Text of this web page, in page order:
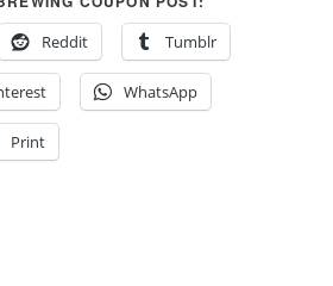
Reddit Tumblr
WhatsApp
Print